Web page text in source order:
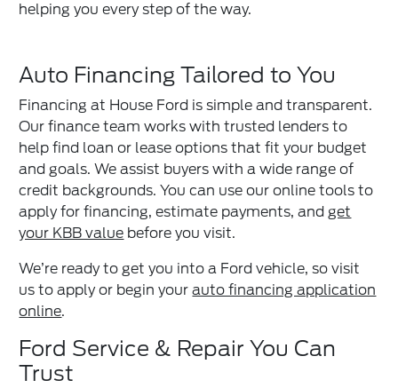
helping you every step of the way.
Auto Financing Tailored to You
Financing at House Ford is simple and transparent.
Our finance team works with trusted lenders to
help find loan or lease options that fit your budget
and goals. We assist buyers with a wide range of
credit backgrounds. You can use our online tools to
apply for financing, estimate payments, andget
your KBB value before you visit.
We’re ready to get you into a Ford vehicle, so visit
us to apply or begin yourauto financing application
online.
Ford Service & Repair You Can
Trust